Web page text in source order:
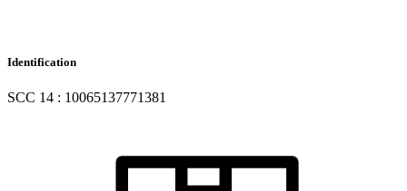
Identification
SCC 14 : 10065137771381